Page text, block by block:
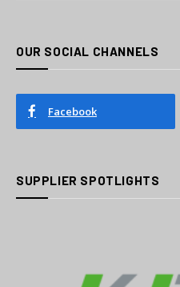
OUR SOCIAL CHANNELS
Facebook
SUPPLIER SPOTLIGHTS